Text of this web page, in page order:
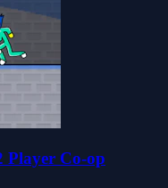
Player Co-op